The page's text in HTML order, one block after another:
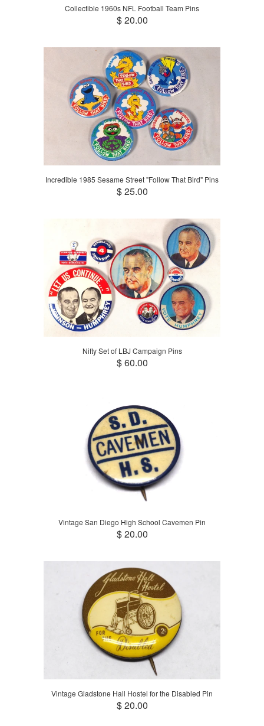
Collectible 1960s NFL Football Team Pins
$ 20.00
Incredible 1985 Sesame Street "Follow That Bird" Pins
$ 25.00
Nifty Set of LBJ Campaign Pins
$ 60.00
Vintage San Diego High School Cavemen Pin
$ 20.00
Vintage Gladstone Hall Hostel for the Disabled Pin
$ 20.00